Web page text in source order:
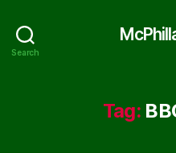
Search
Tag: